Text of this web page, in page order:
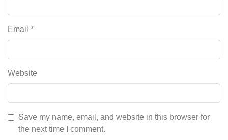
Email *
Website
Save my name, email, and website in this browser for
the next time I comment.